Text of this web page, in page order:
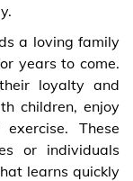
a loving family
years to come.
loyalty and
children, enjoy
These
or individuals
learns quickly